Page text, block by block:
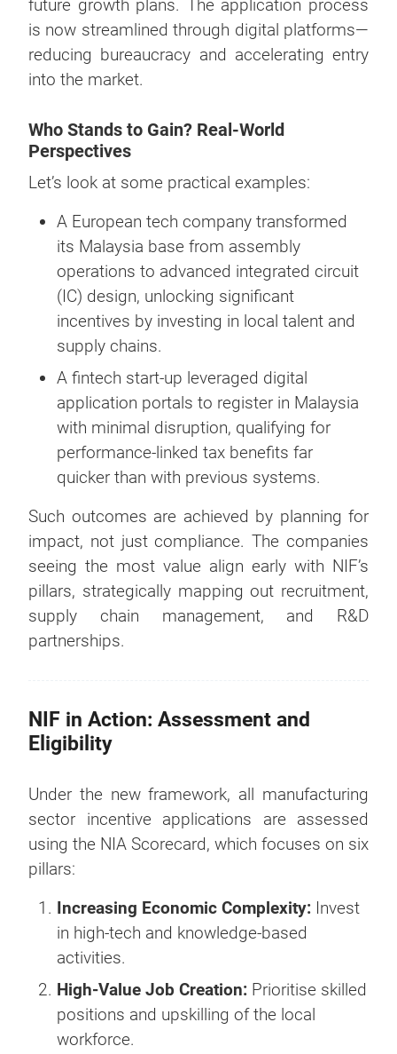
future growth plans. The application process
is now streamlined through digital platforms—
reducing bureaucracy and accelerating entry
into the market.
Who Stands to Gain? Real-World
Perspectives
Let’s look at some practical examples:
A European tech company transformed
its Malaysia base from assembly
operations to advanced integrated circuit
(IC) design, unlocking significant
incentives by investing in local talent and
supply chains.
A fintech start-up leveraged digital
application portals to register in Malaysia
with minimal disruption, qualifying for
performance-linked tax benefits far
quicker than with previous systems.
Such outcomes are achieved by planning for
impact, not just compliance. The companies
seeing the most value align early with NIF’s
pillars, strategically mapping out recruitment,
supply chain management, and R&D
partnerships.
NIF in Action: Assessment and
Eligibility
Under the new framework, all manufacturing
sector incentive applications are assessed
using the NIA Scorecard, which focuses on six
pillars:
Increasing Economic Complexity: Invest
in high-tech and knowledge-based
activities.
High-Value Job Creation: Prioritise skilled
positions and upskilling of the local
workforce.